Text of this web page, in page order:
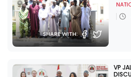
SHARE WITH:
VP